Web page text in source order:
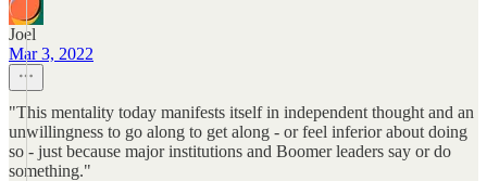
Joel
Mar 3, 2022
"This mentality today manifests itself in independent thought and an
unwillingness to go along to get along - or feel inferior about doing
so - just because major institutions and Boomer leaders say or do
something."